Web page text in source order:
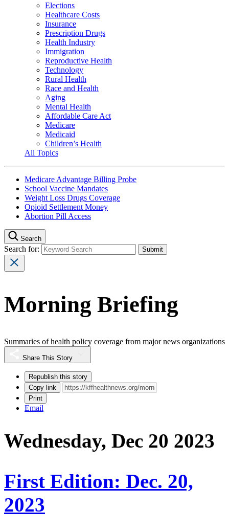
Elections
Healthcare Costs
Insurance
Prescription Drugs
Health Industry
Immigration
Reproductive Health
Technology
Rural Health
Race and Health
Aging
Mental Health
Affordable Care Act
Medicare
Medicaid
Children’s Health
All Topics
Medicare Advantage Billing Probe
School Vaccine Mandates
Weight Loss Drugs Coverage
Opioid Settlement Money
Abortion Pill Access
Search
Search for:
Morning Briefing
Summaries of health policy coverage from major news organizations
Share This Story
Republish this story
Copy link
Print
Email
Wednesday, Dec 20 2023
First Edition: Dec. 20,
2023